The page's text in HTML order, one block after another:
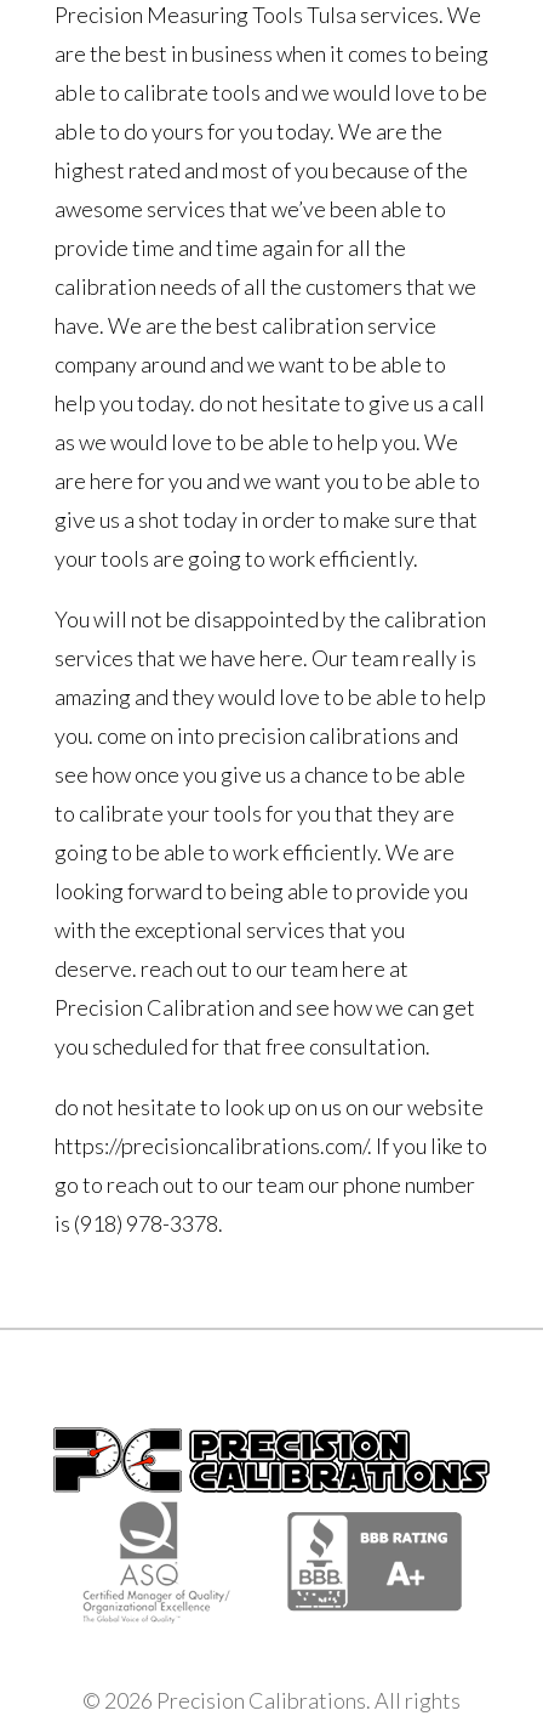
Precision Measuring Tools Tulsa services. We
are the best in business when it comes to being
able to calibrate tools and we would love to be
able to do yours for you today. We are the
highest rated and most of you because of the
awesome services that we’ve been able to
provide time and time again for all the
calibration needs of all the customers that we
have. We are the best calibration service
company around and we want to be able to
help you today. do not hesitate to give us a call
as we would love to be able to help you. We
are here for you and we want you to be able to
give us a shot today in order to make sure that
your tools are going to work efficiently.
You will not be disappointed by the calibration
services that we have here. Our team really is
amazing and they would love to be able to help
you. come on into precision calibrations and
see how once you give us a chance to be able
to calibrate your tools for you that they are
going to be able to work efficiently. We are
looking forward to being able to provide you
with the exceptional services that you
deserve. reach out to our team here at
Precision Calibration and see how we can get
you scheduled for that free consultation.
do not hesitate to look up on us on our website
https://precisioncalibrations.com/. If you like to
go to reach out to our team our phone number
is (918) 978-3378.
© 2026 Precision Calibrations. All rights